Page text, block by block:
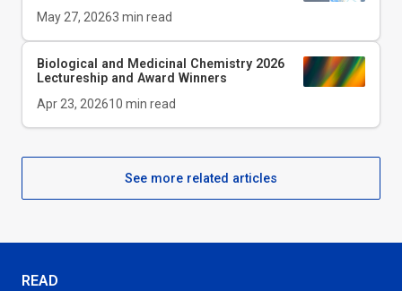
May 27, 20263 min read
Biological and Medicinal Chemistry 2026
Lectureship and Award Winners
Apr 23, 202610 min read
See more related articles
READ